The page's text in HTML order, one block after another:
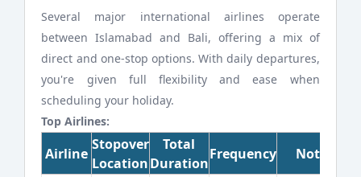
Several major international airlines operate
between Islamabad and Bali, offering a mix of
direct and one-stop options. With daily departures,
you're given full flexibility and ease when
scheduling your holiday.
Top Airlines:
Airline
Stopover
Location
Total
Duration
Frequency Notes